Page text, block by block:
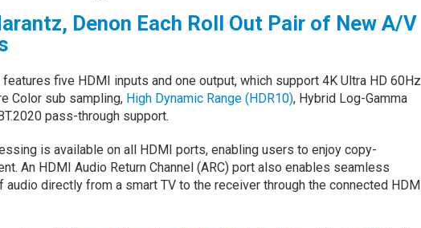
Denon Each Roll Out Pair of New A/V
features five HDMI inputs and one output, which support 4K Ultra HD 60Hz
Color sub sampling, High Dynamic Range (HDR10), Hybrid Log-Gamma
pass-through support.
is available on all HDMI ports, enabling users to enjoy copy-
An HDMI Audio Return Channel (ARC) port also enables seamless
directly from a smart TV to the receiver through the connected HDMI